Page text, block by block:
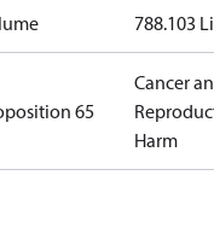
788.103
65
Cancer
Harm